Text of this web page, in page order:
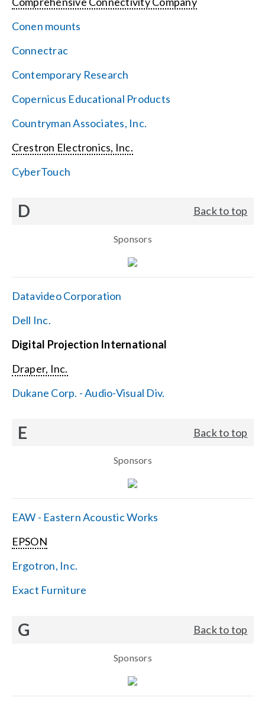
Conen mounts
Connectrac
Contemporary Research
Copernicus Educational Products
Countryman Associates, Inc.
Crestron Electronics, Inc.
CyberTouch
D Back to top
Sponsors
Datavideo Corporation
Dell Inc.
Digital Projection International
Draper, Inc.
Dukane Corp. - Audio-Visual Div.
E Back to top
Sponsors
EAW - Eastern Acoustic Works
EPSON
Ergotron, Inc.
Exact Furniture
G Back to top
Sponsors